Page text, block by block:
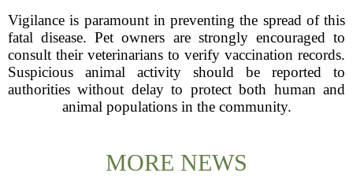
Vigilance is paramount in preventing the spread of this
fatal disease. Pet owners are strongly encouraged to
consult their veterinarians to verify vaccination records.
Suspicious animal activity should be reported to
authorities without delay to protect both human and
animal populations in the community.
MORE NEWS